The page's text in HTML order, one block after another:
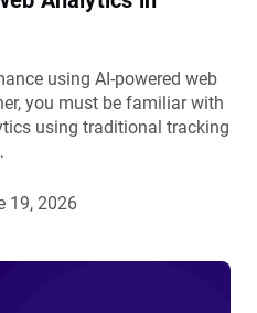
using AI-powered web
you must be familiar with
using traditional tracking
19, 2026